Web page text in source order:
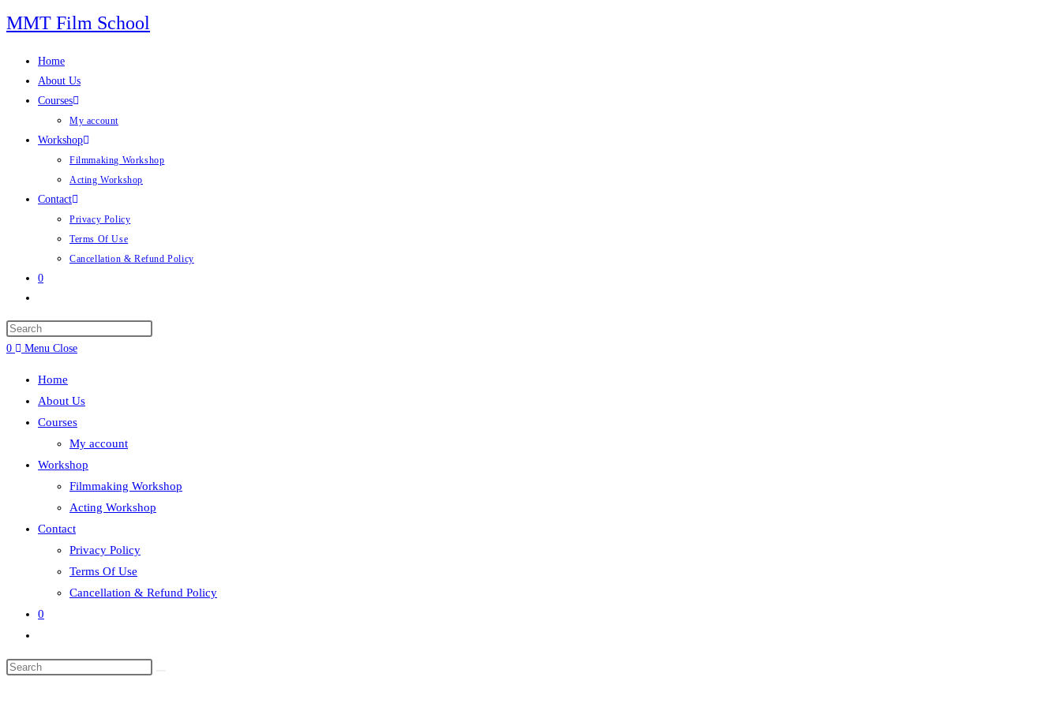
Skip
to
MMT Film School
Home
About Us
Courses
My account
Workshop
Filmmaking Workshop
Acting Workshop
Contact
Privacy Policy
Terms Of Use
Cancellation & Refund Policy
0
search
0
Menu Close
Home
About Us
Courses
My account
Workshop
Filmmaking Workshop
Acting Workshop
Contact
Privacy Policy
Terms Of Use
Cancellation & Refund Policy
0
search